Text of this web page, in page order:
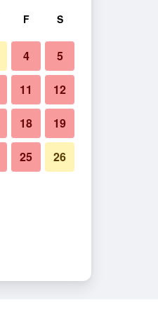
F S
4 5
11 12
18 19
25 26